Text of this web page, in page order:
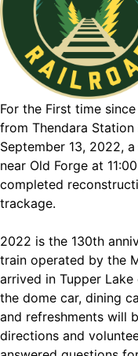
For the First time
from Thendara
September 13, 2022,
near Old Forge at
completed
trackage.
2022 is the 130th
train operated by the
arrived in Tupper
the dome car, dining
and refreshments will
directions and